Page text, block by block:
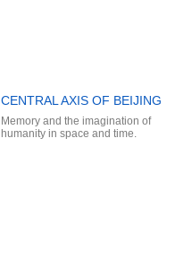
CENTRAL AXIS OF BEIJING
Memory and the imagination of
humanity in space and time.